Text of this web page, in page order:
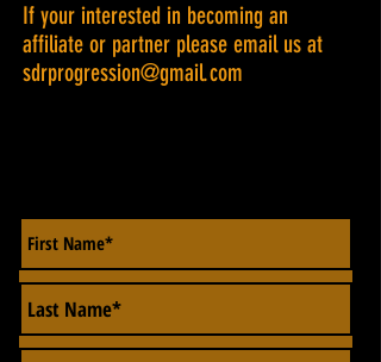
If your interested in becoming an
affiliate or partner please email us at
sdrprogression@gmail.com